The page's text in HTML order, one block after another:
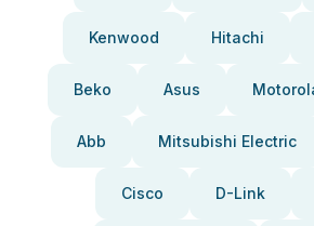
Kenwood Hitachi
Beko Asus
Abb Mitsubishi Electric
Cisco D-Link